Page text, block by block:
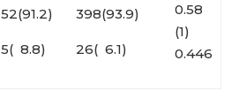
52(91.2)
5( 8.8)
398(93.9)
26( 6.1)
0.58
(1)
0.446